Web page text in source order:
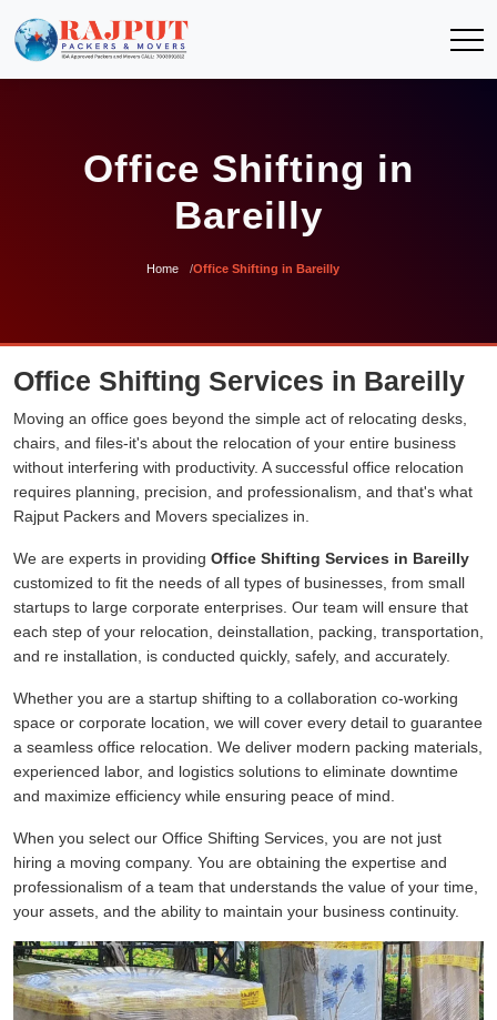
Office Shifting in
Bareilly
Home Office Shifting in Bareilly
Office Shifting Services in Bareilly
Moving an office goes beyond the simple act of relocating desks,
chairs, and files-it's about the relocation of your entire business
without interfering with productivity. A successful office relocation
requires planning, precision, and professionalism, and that's what
Rajput Packers and Movers specializes in.
We are experts in providing Office Shifting Services in Bareilly
customized to fit the needs of all types of businesses, from small
startups to large corporate enterprises. Our team will ensure that
each step of your relocation, deinstallation, packing, transportation,
and re installation, is conducted quickly, safely, and accurately.
Whether you are a startup shifting to a collaboration co-working
space or corporate location, we will cover every detail to guarantee
a seamless office relocation. We deliver modern packing materials,
experienced labor, and logistics solutions to eliminate downtime
and maximize efficiency while ensuring peace of mind.
When you select our Office Shifting Services, you are not just
hiring a moving company. You are obtaining the expertise and
professionalism of a team that understands the value of your time,
your assets, and the ability to maintain your business continuity.